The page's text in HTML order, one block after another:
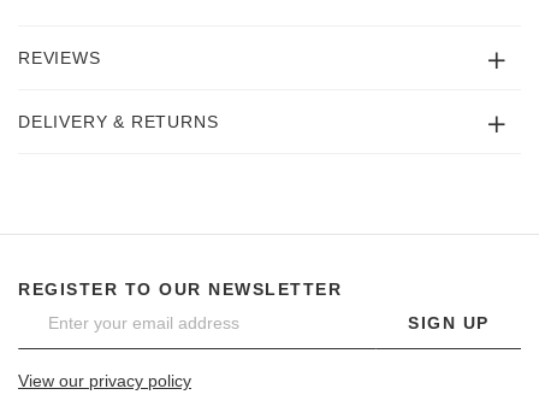
REVIEWS
DELIVERY & RETURNS
REGISTER TO OUR NEWSLETTER
SIGN UP
View our privacy policy